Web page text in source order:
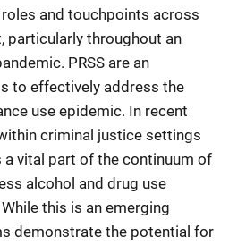
and touchpoints across
particularly throughout an
PRSS are an
to effectively address the
use epidemic. In recent
criminal justice settings
a vital part of the continuum of
alcohol and drug use
this is an emerging
demonstrate the potential for